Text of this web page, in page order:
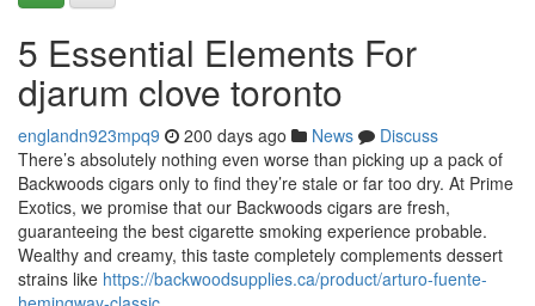
5 Essential Elements For
djarum clove toronto
englandn923mpq9 200 days ago News
Discuss
There’s absolutely nothing even worse than picking up a pack of
Backwoods cigars only to find they’re stale or far too dry. At Prime
Exotics, we promise that our Backwoods cigars are fresh,
guaranteeing the best cigarette smoking experience probable.
Wealthy and creamy, this taste completely complements dessert
strains like https://backwoodsupplies.ca/product/arturo-fuente-